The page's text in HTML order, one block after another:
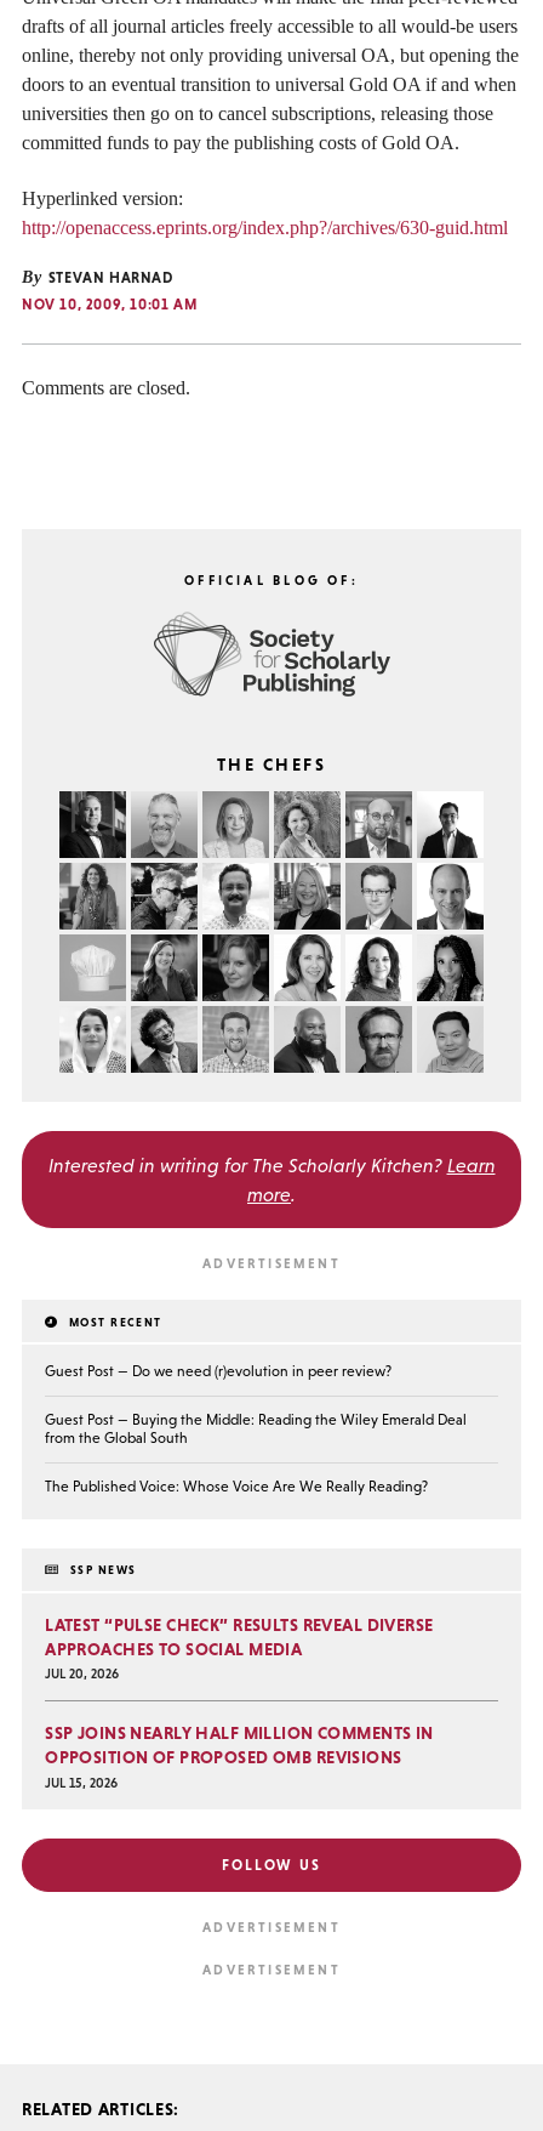
drafts of all journal articles freely accessible to all would-be users
online, thereby not only providing universal OA, but opening the
doors to an eventual transition to universal Gold OA if and when
universities then go on to cancel subscriptions, releasing those
committed funds to pay the publishing costs of Gold OA.
Hyperlinked version:
http://openaccess.eprints.org/index.php?/archives/630-guid.html
By STEVAN HARNAD
NOV 10, 2009, 10:01 AM
Comments are closed.
OFFICIAL BLOG OF:
THE CHEFS
Interested in writing for The Scholarly Kitchen? Learn
more.
MOST RECENT
Guest Post — Do we need (r)evolution in peer review?
Guest Post — Buying the Middle: Reading the Wiley Emerald Deal
from the Global South
The Published Voice: Whose Voice Are We Really Reading?
SSP NEWS
LATEST “PULSE CHECK” RESULTS REVEAL DIVERSE
APPROACHES TO SOCIAL MEDIA
JUL 20, 2026
SSP JOINS NEARLY HALF MILLION COMMENTS IN
OPPOSITION OF PROPOSED OMB REVISIONS
JUL 15, 2026
FOLLOW US
RELATED ARTICLES: